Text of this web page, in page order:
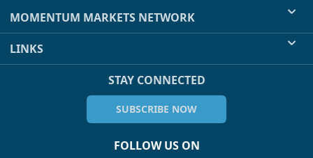
MOMENTUM MARKETS NETWORK
LINKS
STAY CONNECTED
SUBSCRIBE NOW
FOLLOW US ON